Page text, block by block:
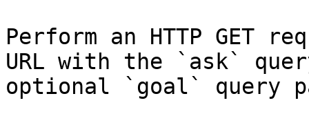
Perform an HTTP GET
URL with the `ask`
optional `goal` query